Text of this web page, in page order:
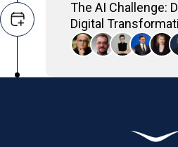
The AI Challenge:
Digital
reskilling required